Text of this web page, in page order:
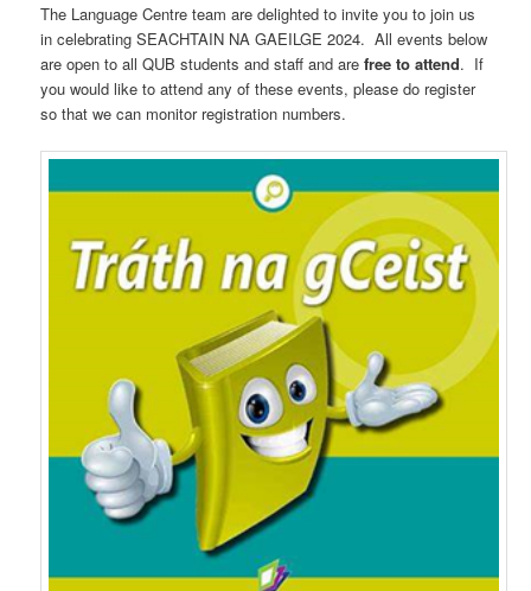
The Language Centre team are delighted to invite you to join us
in celebrating SEACHTAIN NA GAEILGE 2024. All events below
are open to all QUB students and staff and arefree to attend. If
you would like to attend any of these events, please do register
so that we can monitor registration numbers.